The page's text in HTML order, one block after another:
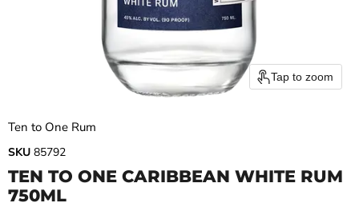
Tap to zoom
Ten to One Rum
SKU 85792
TEN TO ONE CARIBBEAN WHITE RUM
750ML